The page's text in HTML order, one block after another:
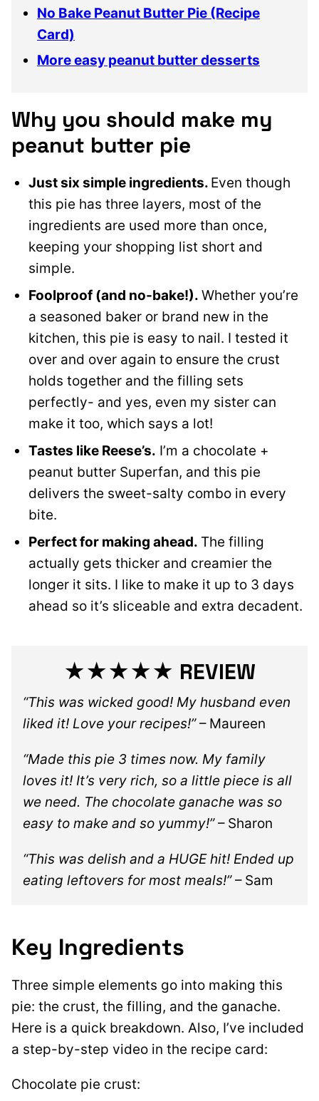
No Bake Peanut Butter Pie (Recipe
Card)
More easy peanut butter desserts
Why you should make my
peanut butter pie
Just six simple ingredients. Even though
this pie has three layers, most of the
ingredients are used more than once,
keeping your shopping list short and
simple.
Foolproof (and no-bake!). Whether you’re
a seasoned baker or brand new in the
kitchen, this pie is easy to nail. I tested it
over and over again to ensure the crust
holds together and the filling sets
perfectly- and yes, even my sister can
make it too, which says a lot!
Tastes like Reese’s. I’m a chocolate +
peanut butter Superfan, and this pie
delivers the sweet-salty combo in every
bite.
Perfect for making ahead. The filling
actually gets thicker and creamier the
longer it sits. I like to make it up to 3 days
ahead so it’s sliceable and extra decadent.
★★★★★ REVIEW
“This was wicked good! My husband even
liked it! Love your recipes!”– Maureen
“Made this pie 3 times now. My family
loves it! It’s very rich, so a little piece is all
we need. The chocolate ganache was so
easy to make and so yummy!”– Sharon
“This was delish and a HUGE hit! Ended up
eating leftovers for most meals!”– Sam
Key Ingredients
Three simple elements go into making this
pie: the crust, the filling, and the ganache.
Here is a quick breakdown. Also, I’ve included
a step-by-step video in the recipe card:
Chocolate pie crust: